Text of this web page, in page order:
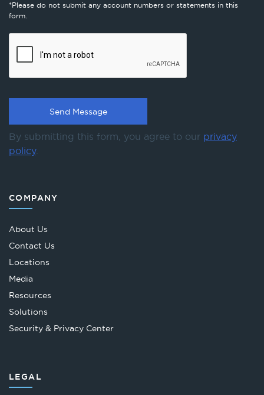
*Please do not submit any account numbers or statements in this
form.
By submitting this form, you agree to our privacy
policy.
COMPANY
About Us
Contact Us
Locations
Media
Resources
Solutions
Security & Privacy Center
LEGAL